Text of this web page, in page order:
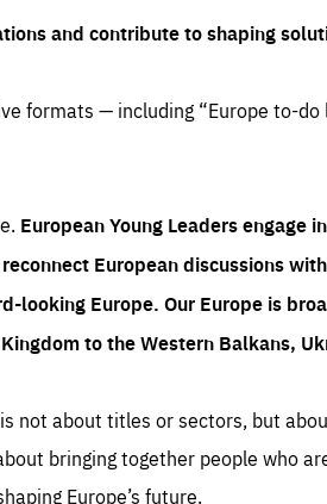
and contribute to shaping
formats — including “Europe to-
European Young Leaders engage
European discussions
looking Europe. Our Europe is
to the Western Balkans,
not about titles or sectors, but
bringing together people who
Europe’s future.